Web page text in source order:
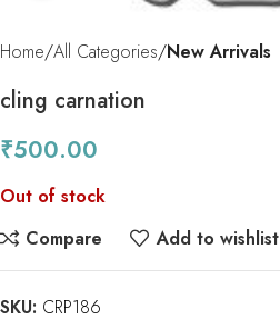
Home All Categories New Arrivals
cling carnation
₹500.00
Out of stock
Compare
Add to wishlist
SKU: CRP186